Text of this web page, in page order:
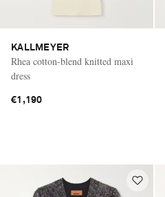
KALLMEYER
Rhea cotton-blend knitted maxi
dress
€1,190